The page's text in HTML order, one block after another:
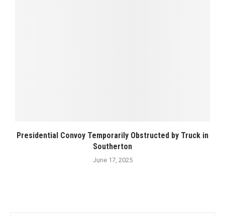
Presidential Convoy Temporarily Obstructed by Truck in
Southerton
June 17, 2025